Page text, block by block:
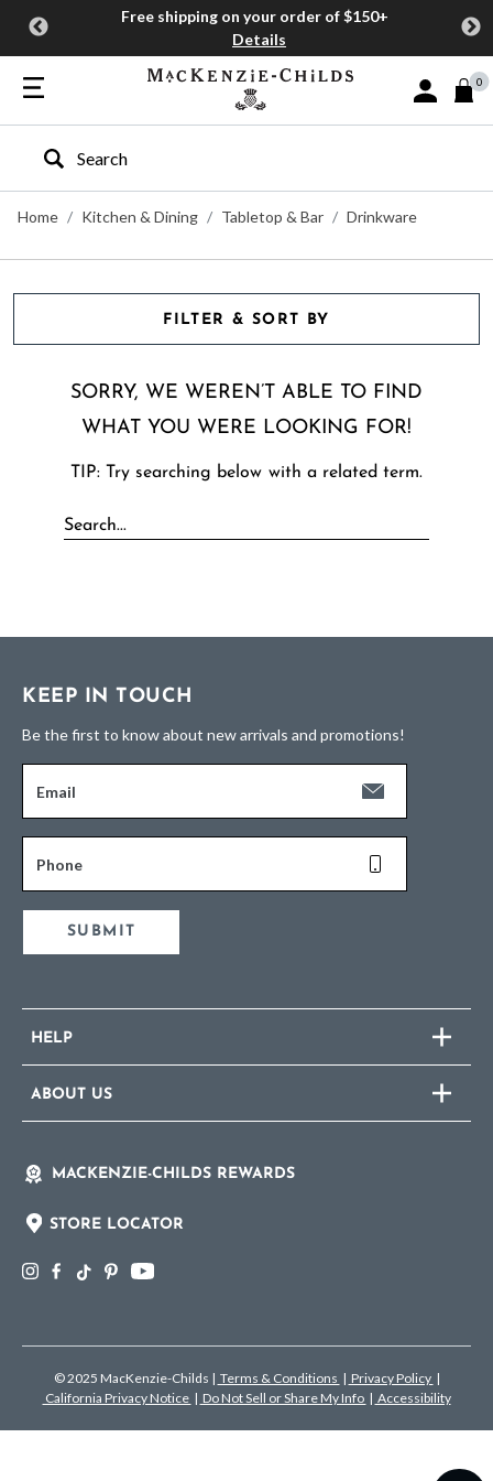
Free shipping on your order of $150+
Details
Sign In or
0
Type to search our site
Home
Kitchen & Dining Tabletop & Bar Drinkware
FILTER & SORT BY
SORRY, WE WEREN’T ABLE TO FIND
WHAT YOU WERE LOOKING FOR!
TIP: Try searching below with a related term.
KEEP IN TOUCH
Be the first to know about new arrivals and promotions!
Email
Phone
SUBMIT
HELP
ABOUT US
MACKENZIE-CHILDS REWARDS
STORE LOCATOR
© 2025 MacKenzie-Childs | Terms & Conditions | Privacy Policy |
California Privacy Notice | Do Not Sell or Share My Info | Accessibility